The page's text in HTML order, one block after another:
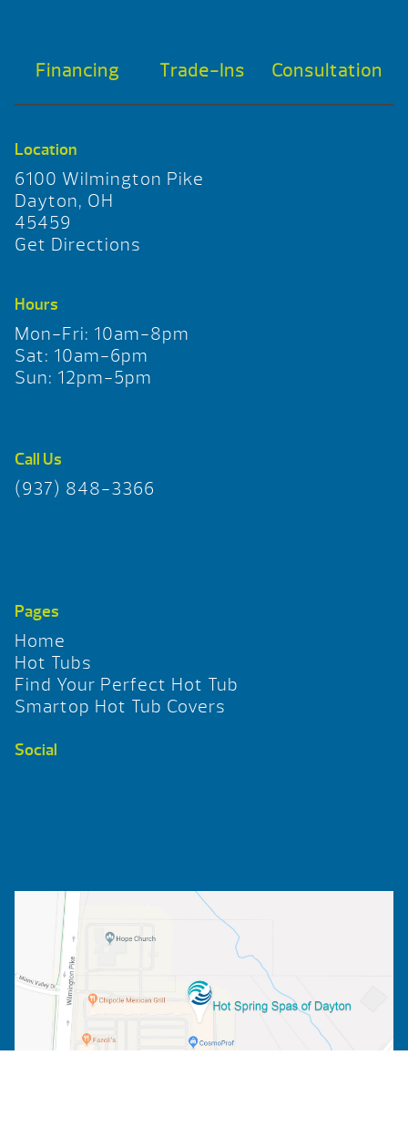
Financing Trade-Ins Consultation
Location
6100 Wilmington Pike
Dayton, OH
45459
Get Directions
Hours
Mon-Fri: 10am-8pm
Sat: 10am-6pm
Sun: 12pm-5pm
Call Us
(937) 848-3366
Pages
Home
Hot Tubs
Find Your Perfect Hot Tub
Smartop Hot Tub Covers
Social